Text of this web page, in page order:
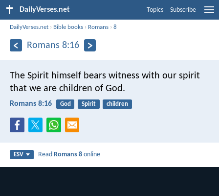
DailyVerses.net Topics Subscribe
DailyVerses.net › Bible books › Romans ›8
Romans 8:16
The Spirit himself bears witness with our spirit
that we are children of God.
Romans 8:16 God Spirit children
ESV ReadRomans 8 online